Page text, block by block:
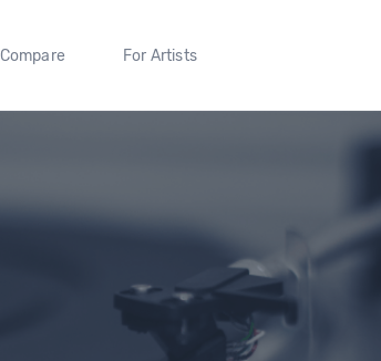
Compare For Artists